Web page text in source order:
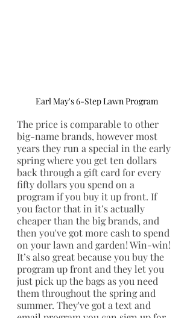
Earl May's 6-Step Lawn Program
The price is comparable to other
big-name brands, however most
years they run a special in the early
spring where you get ten dollars
back through a gift card for every
fifty dollars you spend on a
program if you buy it up front. If
you factor that in it’s actually
cheaper than the big brands, and
then you've got more cash to spend
on your lawn and garden! Win-win!
It’s also great because you buy the
program up front and they let you
just pick up the bags as you need
them throughout the spring and
summer. They've got a text and